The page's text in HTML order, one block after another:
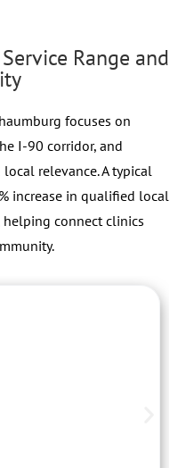
Range and
focuses on
I-90 corridor, and
relevance. A typical
increase in qualified local
connect clinics